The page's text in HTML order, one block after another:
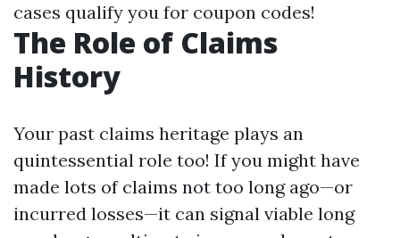
cases qualify you for coupon codes!
The Role of Claims
History
Your past claims heritage plays an
quintessential role too! If you might have
made lots of claims not too long ago—or
incurred losses—it can signal viable long